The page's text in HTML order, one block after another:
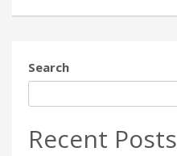
Search
Recent Posts